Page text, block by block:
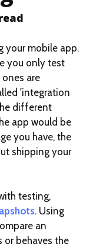
your mobile app.
you only test
are
'integration
different
app would be
you have, the
shipping your
testing,
. Using
an
or behaves the